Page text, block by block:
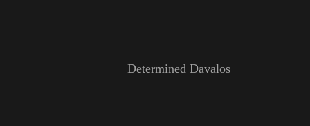
Determined Davalos